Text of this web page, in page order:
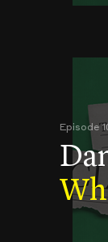
Episode